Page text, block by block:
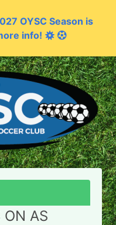
OYSC Season is
info!
ON AS